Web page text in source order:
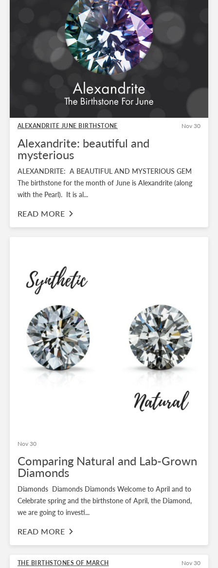
ALEXANDRITE JUNE BIRTHSTONE Nov 30
Alexandrite: beautiful and
mysterious
ALEXANDRITE: A BEAUTIFUL AND MYSTERIOUS GEM
The birthstone for the month of June is Alexandrite (along
with the Pearl). It is al...
READ MORE
Nov 30
Comparing Natural and Lab-Grown
Diamonds
Diamonds Diamonds Diamonds Welcome to April and to
Celebrate spring and the birthstone of April, the Diamond,
we are going to investi...
READ MORE
THE BIRTHSTONES OF MARCH Nov 30